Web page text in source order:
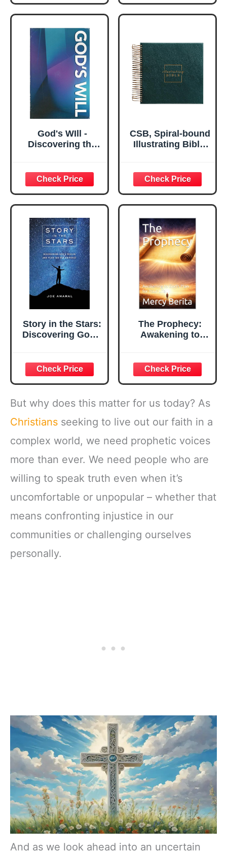
Revelation
God's WIll -
Discovering the
(Bible Strong
Quick Reference
Library Vol. 13)
CSB, Spiral-bound
Illustrating Bible,
Write, and Reflect
Your Way Through
Scripture
Story in the Stars:
Discovering God's
The Prophecy:
Awakening to
But why does this matter for us today? As
Christians seeking to live out our faith in a
complex world, we need prophetic voices
more than ever. We need people who are
willing to speak truth even when it’s
uncomfortable or unpopular – whether that
means confronting injustice in our
communities or challenging ourselves
personally.
And as we look ahead into an uncertain